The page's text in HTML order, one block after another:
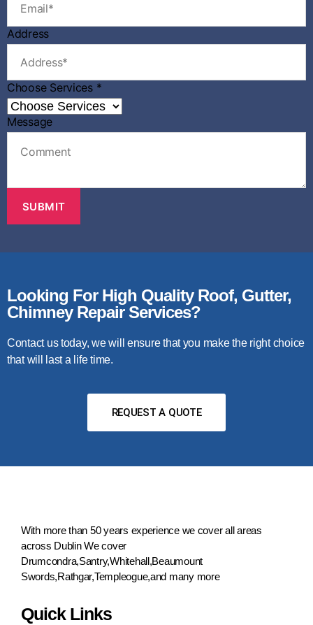
Address
N
a
m
e
o
A
d
s
s
Choose Services *
Message
SUBMIT
Looking For High Quality Roof, Gutter,
Chimney Repair Services?
Contact us today, we will ensure that you make the right choice
that will last a life time.
REQUEST A QUOTE
With more than 50 years experience we cover all areas
across Dublin We cover
Drumcondra,Santry,Whitehall,Beaumount
Swords,Rathgar,Templeogue,and many more
Quick Links